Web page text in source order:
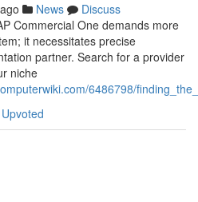
News
Discuss
Commercial One demands more
it necessitates precise
partner. Search for a provider
niche
6486798/